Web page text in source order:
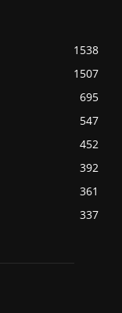
1538
1507
695
547
452
392
361
337